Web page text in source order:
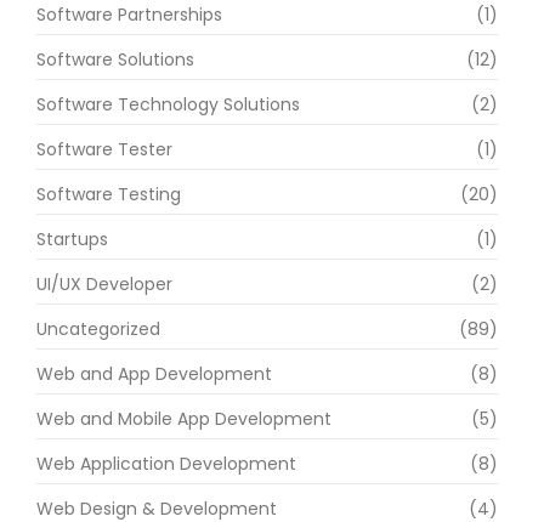
Software Partnerships
(1)
Software Solutions
(12)
Software Technology Solutions
(2)
Software Tester
(1)
Software Testing
(20)
Startups
(1)
UI/UX Developer
(2)
Uncategorized
(89)
Web and App Development
(8)
Web and Mobile App Development
(5)
Web Application Development
(8)
Web Design & Development
(4)